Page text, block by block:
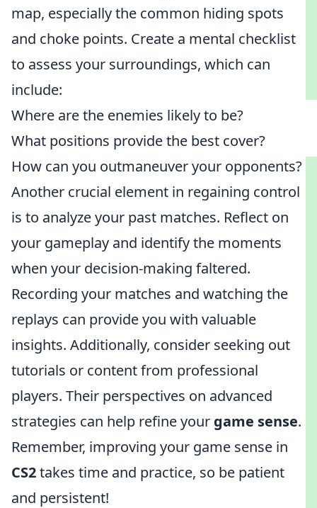
map, especially the common hiding spots
and choke points. Create a mental checklist
to assess your surroundings, which can
include:
Where are the enemies likely to be?
What positions provide the best cover?
How can you outmaneuver your opponents?
Another crucial element in regaining control
is to analyze your past matches. Reflect on
your gameplay and identify the moments
when your decision-making faltered.
Recording your matches and watching the
replays can provide you with valuable
insights. Additionally, consider seeking out
tutorials or content from professional
players. Their perspectives on advanced
strategies can help refine your game sense.
Remember, improving your game sense in
CS2takes time and practice, so be patient
and persistent!